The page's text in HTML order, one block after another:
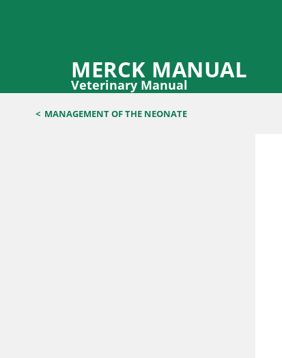
MERCK MANUAL
Veterinary Manual
< MANAGEMENT OF THE NEONATE